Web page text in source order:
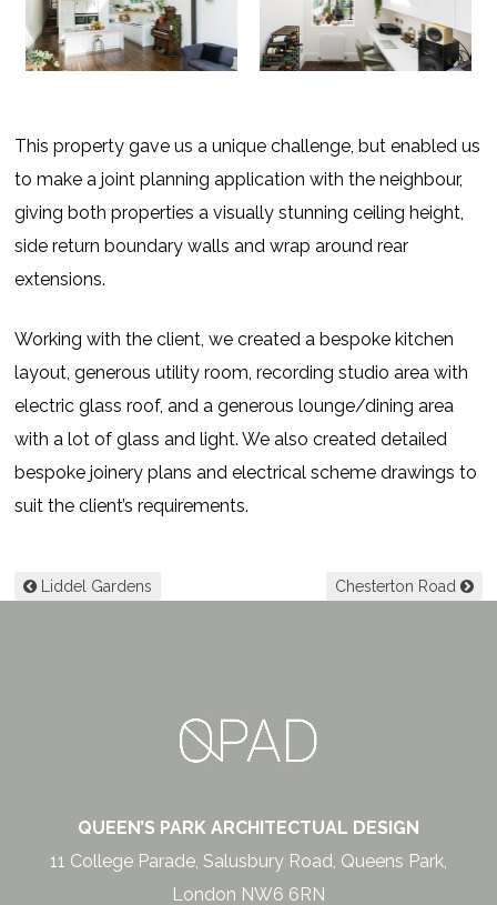
This property gave us a unique challenge, but enabled us
to make a joint planning application with the neighbour,
giving both properties a visually stunning ceiling height,
side return boundary walls and wrap around rear
extensions.
Working with the client, we created a bespoke kitchen
layout, generous utility room, recording studio area with
electric glass roof, and a generous lounge/dining area
with a lot of glass and light. We also created detailed
bespoke joinery plans and electrical scheme drawings to
suit the client’s requirements.
Post navigation
Liddel Gardens Chesterton Road
QUEEN’S PARK ARCHITECTUAL DESIGN
11 College Parade, Salusbury Road, Queens Park,
London NW6 6RN